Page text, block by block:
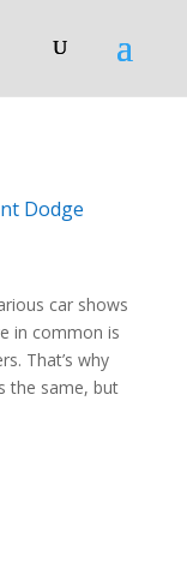
Dodge
car shows
in common is
That’s why
the same, but